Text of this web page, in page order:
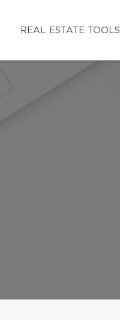
REAL ESTATE TOOLS